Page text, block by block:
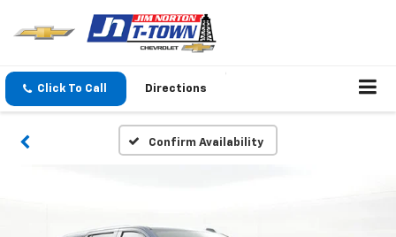
Click To Call Directions
Confirm Availability